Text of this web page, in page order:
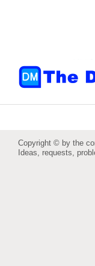
Copyright © by the
Ideas, requests,